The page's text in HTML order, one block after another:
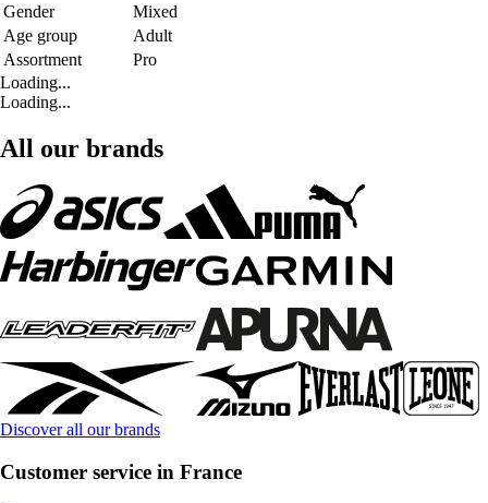
Gender
Mixed
Age group
Adult
Assortment
Pro
Loading...
Loading...
All our brands
Discover all our brands
Customer service in France